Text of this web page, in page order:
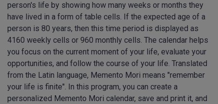
person's life by showing how many weeks or months they
have lived in a form of table cells. If the expected age of a
person is 80 years, then this time period is displayed as
4160 weekly cells or 960 monthly cells. The calendar helps
you focus on the current moment of your life, evaluate your
opportunities, and follow the course of your life. Translated
from the Latin language, Memento Mori means "remember
your life is finite". In this program, you can create a
personalized Memento Mori calendar, save and print it, and